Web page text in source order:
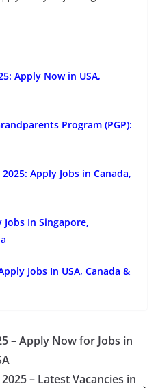
Apply Now in USA,
Program (PGP):
Apply Jobs in Canada,
Jobs In Singapore,
Jobs In USA, Canada &
– Apply Now for Jobs in
– Latest Vacancies in